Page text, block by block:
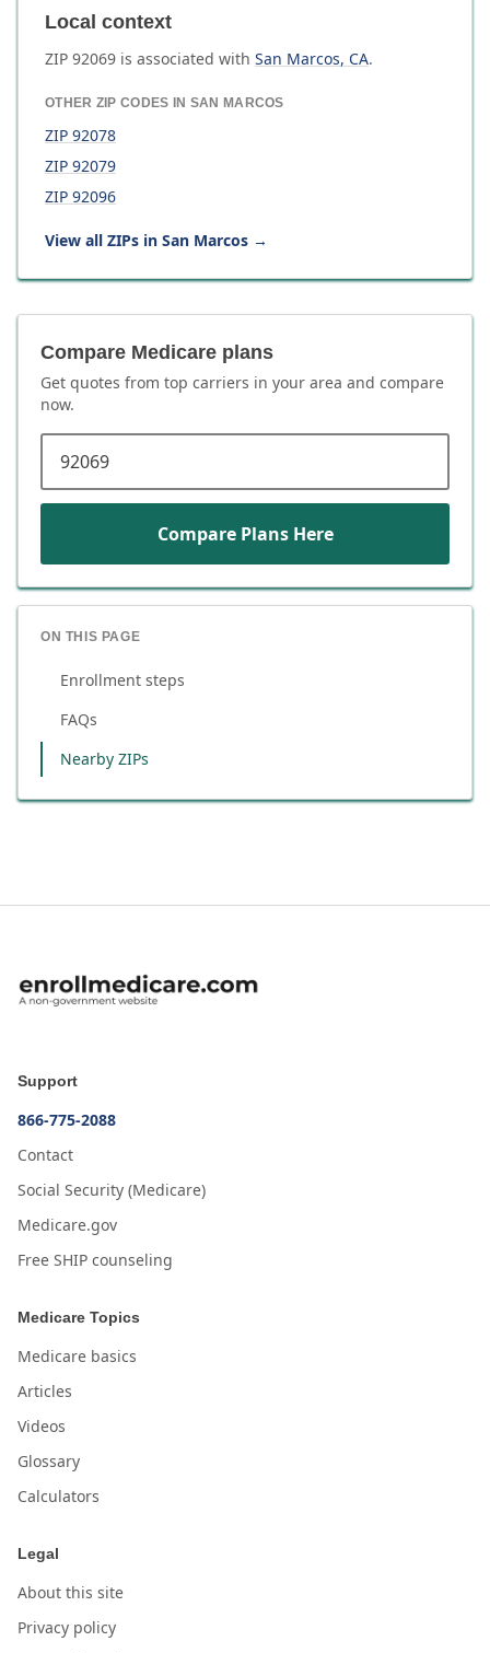
Local context
ZIP 92069 is associated with San Marcos, CA.
OTHER ZIP CODES IN SAN MARCOS
ZIP 92078
ZIP 92079
ZIP 92096
View all ZIPs in San Marcos →
Compare Medicare plans
Get quotes from top carriers in your area and compare
now.
Compare Plans Here
ON THIS PAGE
Enrollment steps
FAQs
Nearby ZIPs
Support
866-775-2088
Contact
Social Security (Medicare)
Medicare.gov
Free SHIP counseling
Medicare Topics
Medicare basics
Articles
Videos
Glossary
Calculators
Legal
About this site
Privacy policy